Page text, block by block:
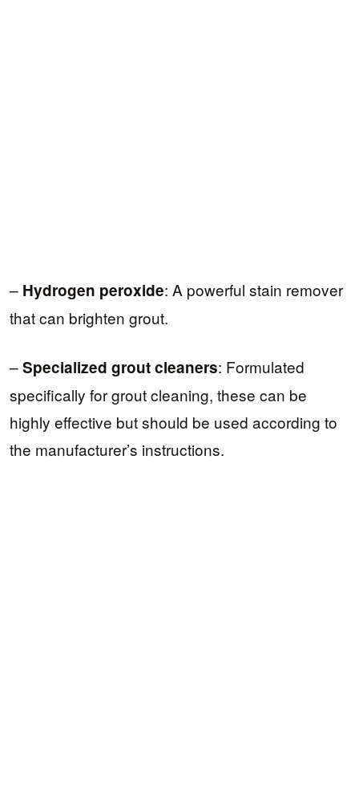
– Hydrogen peroxide: A powerful stain remover
that can brighten grout.
–Specialized grout cleaners: Formulated
specifically for grout cleaning, these can be
highly effective but should be used according to
the manufacturer’s instructions.